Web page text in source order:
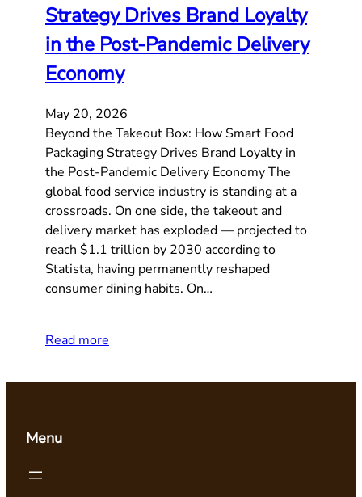
Strategy Drives Brand Loyalty
in the Post-Pandemic Delivery
Economy
May 20, 2026
Beyond the Takeout Box: How Smart Food
Packaging Strategy Drives Brand Loyalty in
the Post-Pandemic Delivery Economy The
global food service industry is standing at a
crossroads. On one side, the takeout and
delivery market has exploded — projected to
reach $1.1 trillion by 2030 according to
Statista, having permanently reshaped
consumer dining habits. On…
Read more
Menu